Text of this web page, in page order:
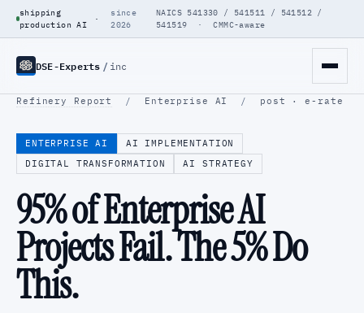
shipping
production AI
·
since
2026
NAICS 541330 / 541511 / 541512 /
541519 · CMMC-aware
DSE-Experts / inc
Refinery Report / Enterprise AI / post · e-rate
ENTERPRISE AI
AI IMPLEMENTATION
DIGITAL TRANSFORMATION
AI STRATEGY
95% of Enterprise AI
Projects Fail. The 5% Do
This.